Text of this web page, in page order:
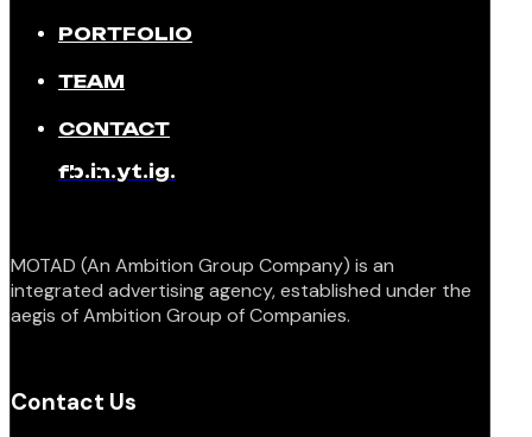
PORTFOLIO
TEAM
CONTACT
fb.in.yt.ig.
MOTAD (An Ambition Group Company) is an
integrated advertising agency, established under the
aegis of Ambition Group of Companies.
Contact Us